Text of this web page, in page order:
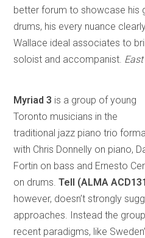
better forum to showcase his
drums, his every nuance
Wallace ideal associates to
soloist and accompanist.
Myriad 3 is a group of young
Toronto musicians in the
traditional jazz piano trio
with Chris Donnelly on piano,
Fortin on bass and Ernesto
on drums.Tell (ALMA
however, doesn’t strongly
approaches. Instead the
recent paradigms, like